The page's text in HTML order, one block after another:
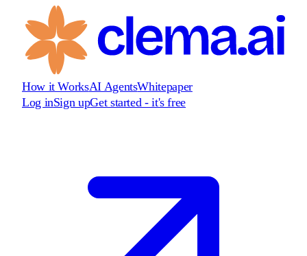
How it WorksAI AgentsWhitepaper
Log inSign upGet started - it's free